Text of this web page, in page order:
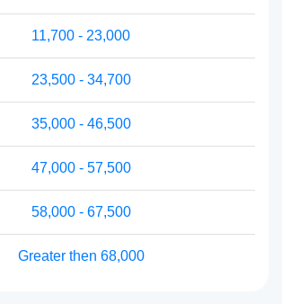
11,700 - 23,000
23,500 - 34,700
35,000 - 46,500
47,000 - 57,500
58,000 - 67,500
Greater then 68,000